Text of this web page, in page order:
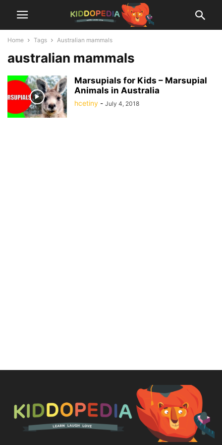
Home Tags Australian mammals
australian mammals
Marsupials for Kids – Marsupial
Animals in Australia
hcetiny - July 4, 2018